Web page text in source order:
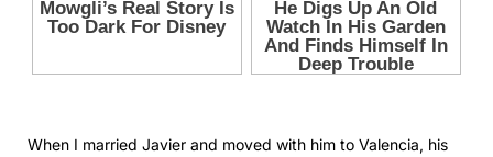
When I married Javier and moved with him to Valencia, his